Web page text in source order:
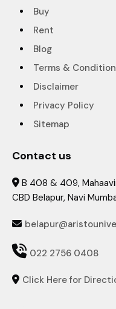
Buy
Rent
Blog
Terms &
Disclaimer
Privacy Policy
Sitemap
Contact us
 B 408 & 409,
CBD Belapur, Navi

 022 2756 0408
 Click Here for